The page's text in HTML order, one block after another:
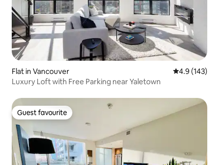
Flat in Vancouver 4.9 out of 5
4.9 (143)
Luxury Loft with Free Parking near Yaletown
Guest favourite
Guest favourite